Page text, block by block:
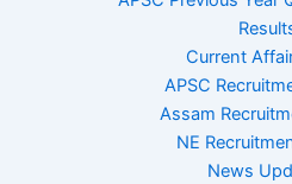
Current
APSC
Assam
NE
News